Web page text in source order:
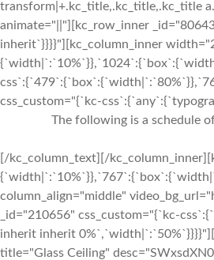
transform|+.kc_title,.kc_title,.kc_title
animate="||"][kc_row_inner
inherit`}}}}"][kc_column_inner
css_custom="{`kc-
The following is a schedule
[/kc_column_text][/
column_align="middle"
_id="210656" css_custom="{`kc-
inherit inherit
title="Glass Ceiling"